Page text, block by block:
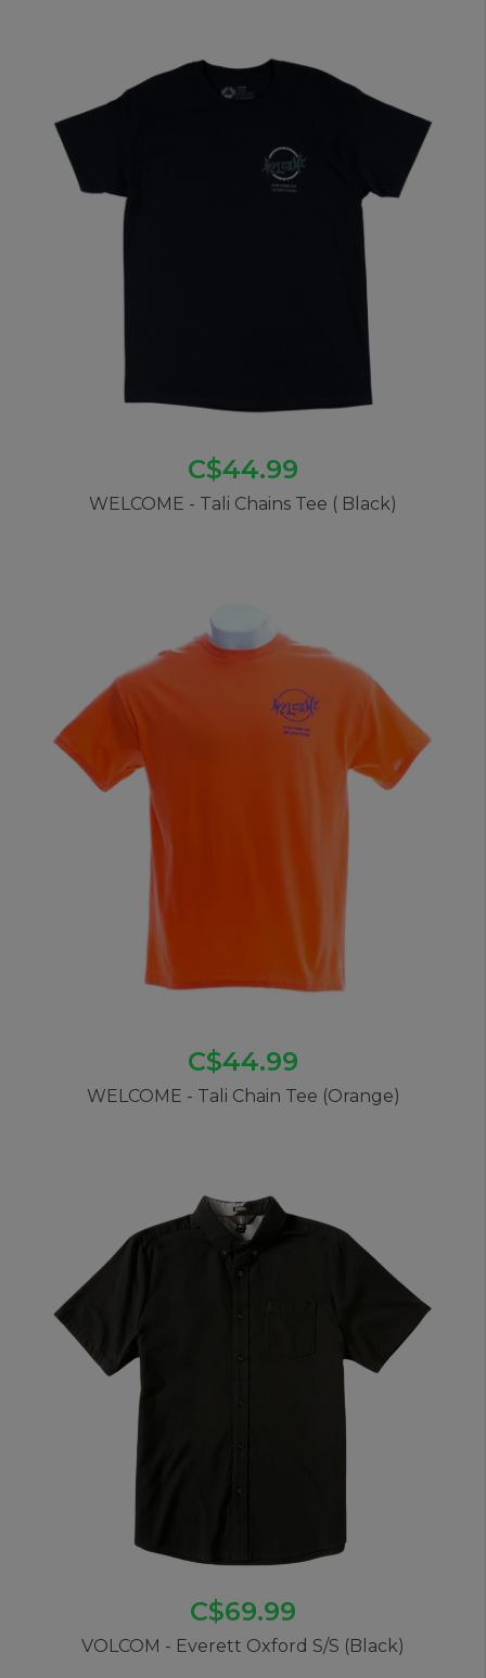
C$44.99
WELCOME - Tali Chains Tee ( Black)
C$44.99
WELCOME - Tali Chain Tee (Orange)
C$69.99
VOLCOM - Everett Oxford S/S (Black)